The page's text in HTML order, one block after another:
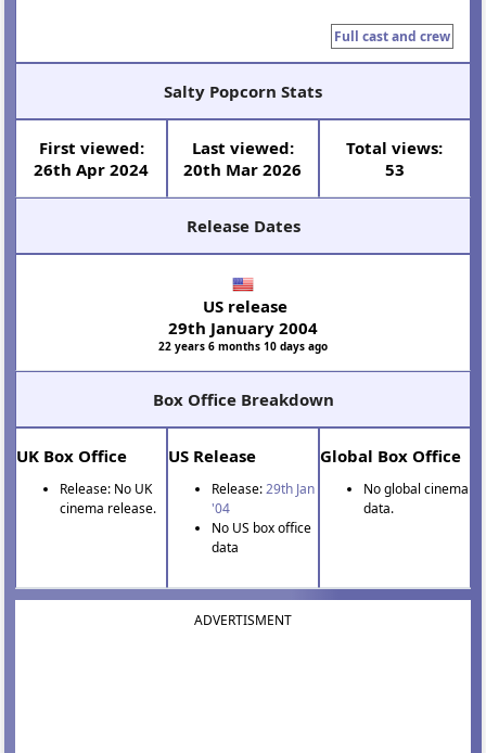
Full cast and crew
Salty Popcorn Stats
First viewed:
26th Apr 2024
Last viewed:
20th Mar 2026
Total views:
53
Release Dates
US release
29th January 2004
22 years 6 months 10 days ago
Box Office Breakdown
UK Box Office
Release: No UK
cinema release.
US Release
Release:29th Jan
'04
No US box office
data
Global Box Office
No global cinema
data.
ADVERTISMENT